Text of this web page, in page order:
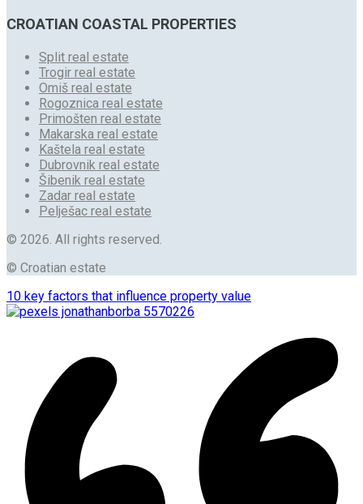
CROATIAN COASTAL PROPERTIES
Split real estate
Trogir real estate
Omiš real estate
Rogoznica real estate
Primošten real estate
Makarska real estate
Kaštela real estate
Dubrovnik real estate
Šibenik real estate
Zadar real estate
Pelješac real estate
© 2026. All rights reserved.
© Croatian estate
10 key factors that influence property value